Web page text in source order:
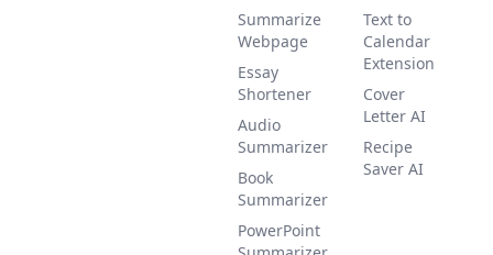
Summarize
Webpage
Essay
Shortener
Audio
Summarizer
Book
Summarizer
PowerPoint
Text to
Calendar
Extension
Cover
Letter AI
Recipe
Saver AI